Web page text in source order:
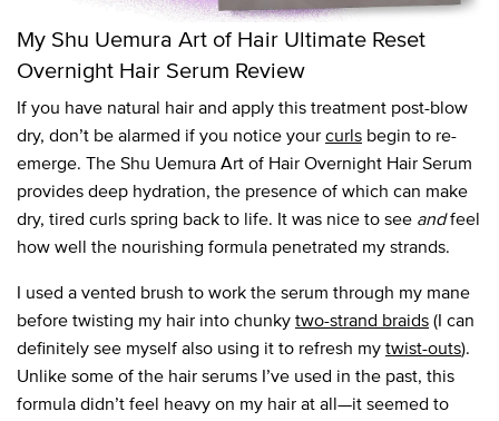
My Shu Uemura Art of Hair Ultimate Reset
Overnight Hair Serum Review
If you have natural hair and apply this treatment post-blow
dry, don’t be alarmed if you notice yourcurls begin to re-
emerge. The Shu Uemura Art of Hair Overnight Hair Serum
provides deep hydration, the presence of which can make
dry, tired curls spring back to life. It was nice to see andfeel
how well the nourishing formula penetrated my strands.
I used a vented brush to work the serum through my mane
before twisting my hair into chunkytwo-strand braids(I can
definitely see myself also using it to refresh mytwist-outs).
Unlike some of the hair serums I’ve used in the past, this
formula didn’t feel heavy on my hair at all—it seemed to